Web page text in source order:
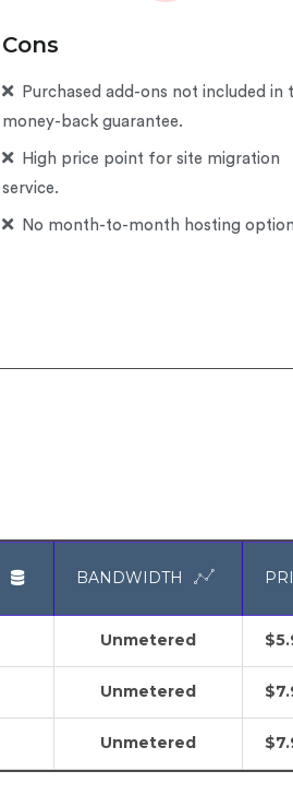
Cons
Purchased add-ons not included in
money-back guarantee.
High price point for site migration
service.
No month-to-month hosting
BANDWIDTH
Unmetered
Unmetered
Unmetered